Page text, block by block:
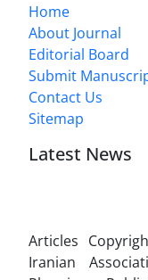
Home
About Journal
Editorial Board
Submit
Contact Us
Sitemap
Latest News
Articles
Iranian